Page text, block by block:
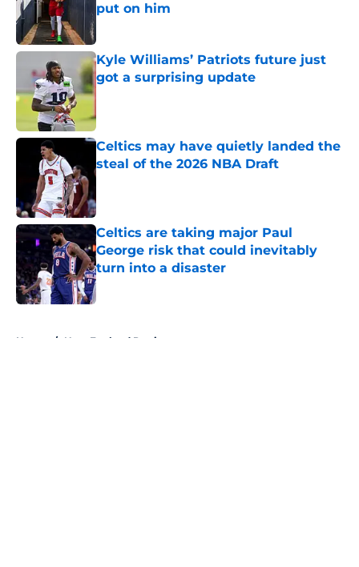
put on him
Kyle Williams’ Patriots future just
got a surprising update
Celtics may have quietly landed the
steal of the 2026 NBA Draft
Published by on Invalid Date
Celtics are taking major Paul
George risk that could inevitably
turn into a disaster
Published by on Invalid Date
Home / New England Patriots